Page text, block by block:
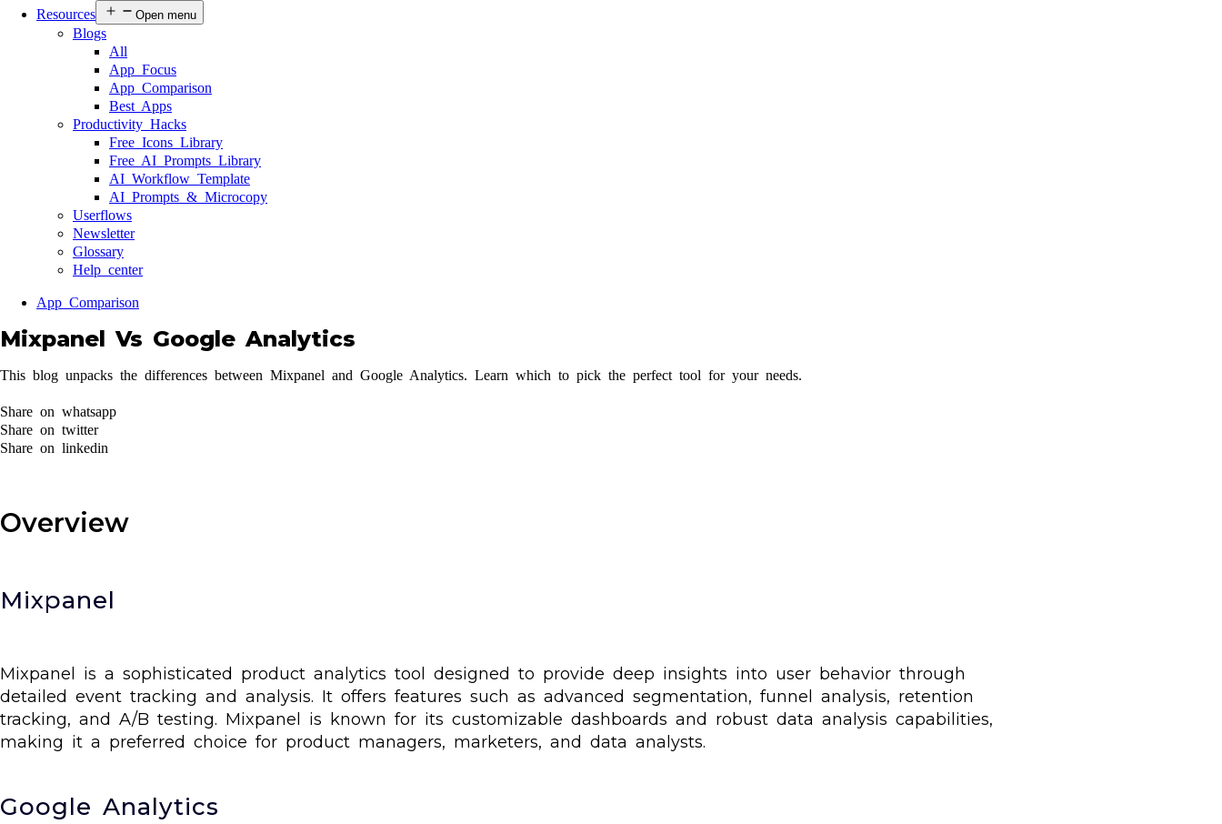
Resources
Open menu
Blogs
All
App Focus
App Comparison
Best Apps
Productivity Hacks
Free Icons Library
Free AI Prompts Library
AI Workflow Template
AI Prompts & Microcopy
Userflows
Newsletter
Glossary
Help center
App Comparison
Mixpanel Vs Google Analytics
This blog unpacks the differences between Mixpanel and Google Analytics. Learn which to pick the perfect tool for your needs.
Share on whatsapp
Share on twitter
Share on linkedin
Overview
Mixpanel
Mixpanel is a sophisticated product analytics tool designed to provide deep insights into user behavior through
detailed event tracking and analysis. It offers features such as advanced segmentation, funnel analysis, retention
tracking, and A/B testing. Mixpanel is known for its customizable dashboards and robust data analysis capabilities,
making it a preferred choice for product managers, marketers, and data analysts.
Google Analytics